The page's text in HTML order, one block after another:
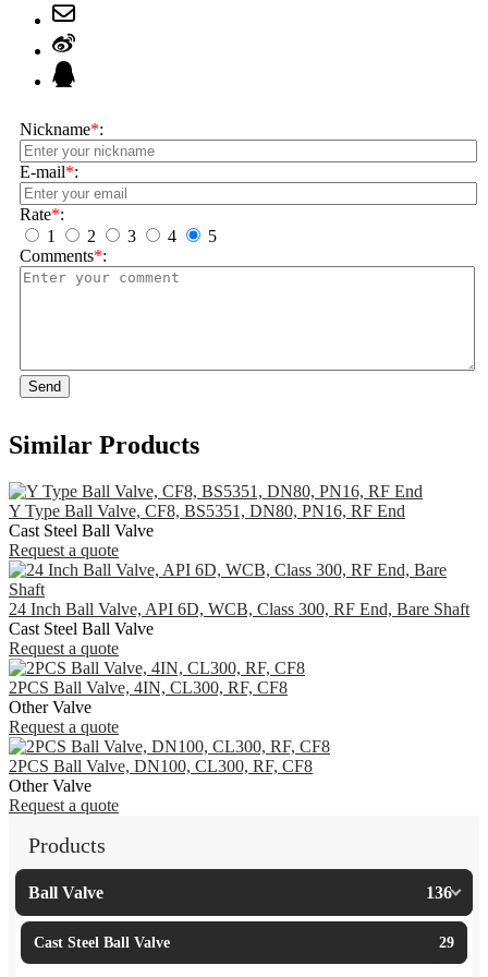
Nickname*:
E-mail*:
Rate*:
1
2 3 4
5
Comments*:
Send
Similar Products
Y Type Ball Valve, CF8, BS5351, DN80, PN16, RF End
Cast Steel Ball Valve
Request a quote
24 Inch Ball Valve, API 6D, WCB, Class 300, RF End, Bare Shaft
Cast Steel Ball Valve
Request a quote
2PCS Ball Valve, 4IN, CL300, RF, CF8
Other Valve
Request a quote
2PCS Ball Valve, DN100, CL300, RF, CF8
Other Valve
Request a quote
Products
Ball Valve 136
Cast Steel Ball Valve 29